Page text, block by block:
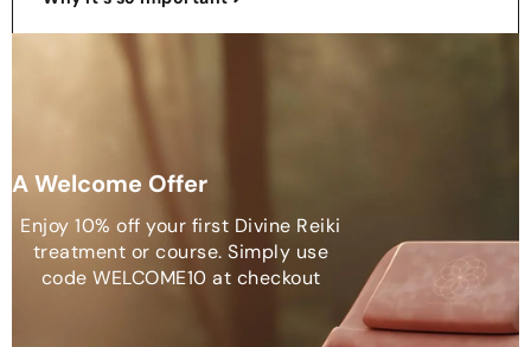
A Welcome Offer
Enjoy 10% off your first Divine Reiki
treatment or course. Simply use
code WELCOME10 at checkout